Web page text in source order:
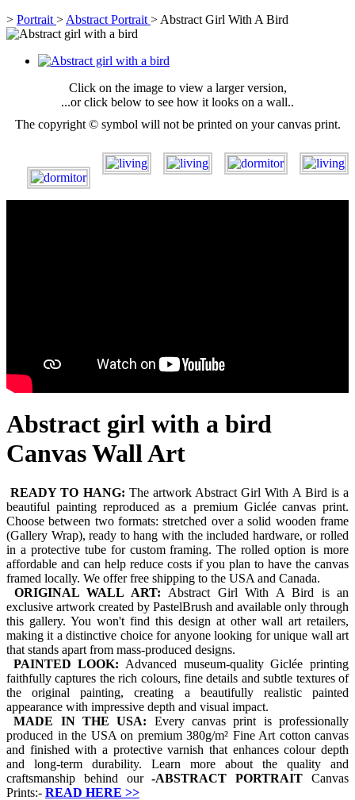
> Portrait > Abstract Portrait > Abstract Girl With A Bird
Click on the image to view a larger version,
...or click below to see how it looks on a wall..
The copyright © symbol will not be printed on your canvas print.
Abstract girl with a bird
Canvas Wall Art
READY TO HANG: The artwork Abstract Girl With A Bird is a
beautiful painting reproduced as a premium Giclée canvas print.
Choose between two formats: stretched over a solid wooden frame
(Gallery Wrap), ready to hang with the included hardware, or rolled
in a protective tube for custom framing. The rolled option is more
affordable and can help reduce costs if you plan to have the canvas
framed locally. We offer free shipping to the USA and Canada.
ORIGINAL WALL ART: Abstract Girl With A Bird is an
exclusive artwork created by PastelBrush and available only through
this gallery. You won't find this design at other wall art retailers,
making it a distinctive choice for anyone looking for unique wall art
that stands apart from mass-produced designs.
PAINTED LOOK: Advanced museum-quality Giclée printing
faithfully captures the rich colours, fine details and subtle textures of
the original painting, creating a beautifully realistic painted
appearance with impressive depth and visual impact.
MADE IN THE USA: Every canvas print is professionally
produced in the USA on premium 380g/m² Fine Art cotton canvas
and finished with a protective varnish that enhances colour depth
and long-term durability. Learn more about the quality and
craftsmanship behind our-ABSTRACT PORTRAIT Canvas
Prints:- READ HERE >>